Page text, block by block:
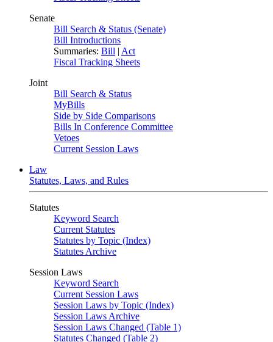
Senate
Bill Search & Status (Senate)
Bill Introductions
Summaries: Bill | Act
Fiscal Tracking Sheets
Joint
Bill Search & Status
MyBills
Side by Side Comparisons
Bills In Conference Committee
Vetoes
Current Session Laws
Law
Statutes, Laws, and Rules
Statutes
Keyword Search
Current Statutes
Statutes by Topic (Index)
Statutes Archive
Session Laws
Keyword Search
Current Session Laws
Session Laws by Topic (Index)
Session Laws Archive
Session Laws Changed (Table 1)
Statutes Changed (Table 2)